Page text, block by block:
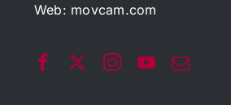
Web: movcam.com